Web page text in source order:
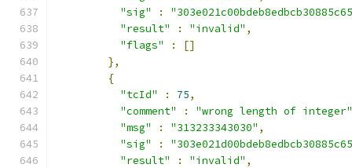
"sig"
:
"result"
: "invalid" ,
"flags"
:
[]
},
{
"tcId"
: 75,
"comment"
:
"wrong length of integer"
"msg"
: "313233343030" ,
"sig"
:
"result"
: "invalid" ,